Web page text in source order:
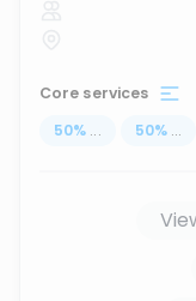
Core services
50% ... 50% ...